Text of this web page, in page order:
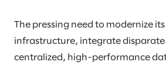
The pressing need to modernize
infrastructure, integrate disparate
centralized, high-performance